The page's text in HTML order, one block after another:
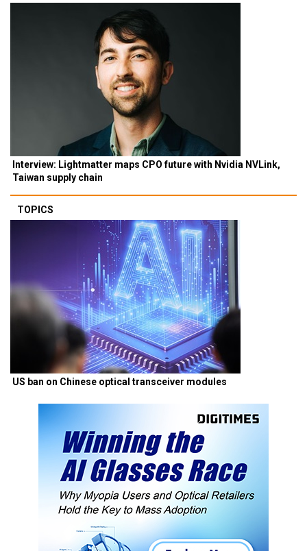
Interview: Lightmatter maps CPO future with Nvidia NVLink,
Taiwan supply chain
TOPICS
US ban on Chinese optical transceiver modules